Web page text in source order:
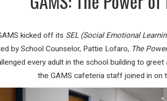
kicked off its SEL (Social Emotional
by School Counselor, Pattie Lofaro, The
every adult in the school building to greet
the GAMS cafeteria staff joined in on